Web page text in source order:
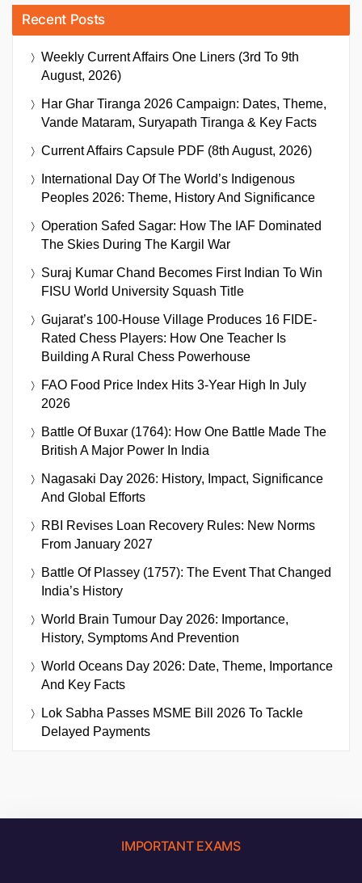
Recent Posts
Weekly Current Affairs One Liners (3rd To 9th
August, 2026)
Har Ghar Tiranga 2026 Campaign: Dates, Theme,
Vande Mataram, Suryapath Tiranga & Key Facts
Current Affairs Capsule PDF (8th August, 2026)
International Day Of The World’s Indigenous
Peoples 2026: Theme, History And Significance
Operation Safed Sagar: How The IAF Dominated
The Skies During The Kargil War
Suraj Kumar Chand Becomes First Indian To Win
FISU World University Squash Title
Gujarat’s 100-House Village Produces 16 FIDE-
Rated Chess Players: How One Teacher Is
Building A Rural Chess Powerhouse
FAO Food Price Index Hits 3-Year High In July
2026
Battle Of Buxar (1764): How One Battle Made The
British A Major Power In India
Nagasaki Day 2026: History, Impact, Significance
And Global Efforts
RBI Revises Loan Recovery Rules: New Norms
From January 2027
Battle Of Plassey (1757): The Event That Changed
India’s History
World Brain Tumour Day 2026: Importance,
History, Symptoms And Prevention
World Oceans Day 2026: Date, Theme, Importance
And Key Facts
Lok Sabha Passes MSME Bill 2026 To Tackle
Delayed Payments
IMPORTANT EXAMS